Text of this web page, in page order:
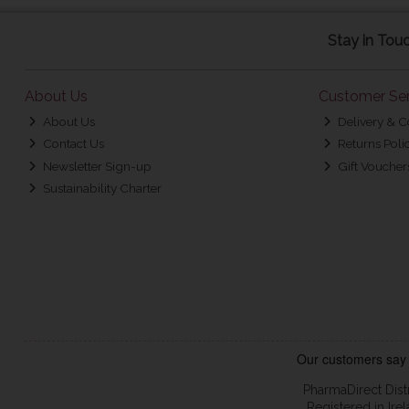
Stay in
About Us
About Us
Contact Us
Newsletter Sign-up
Sustainability Charter
Customer
Delivery &
Returns
Gift
PharmaDirect